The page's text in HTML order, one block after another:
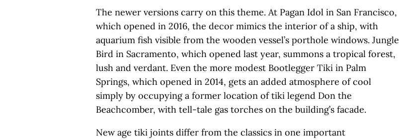
The newer versions carry on this theme. At Pagan Idol in San Francisco,
which opened in 2016, the decor mimics the interior of a ship, with
aquarium fish visible from the wooden vessel’s porthole windows. Jungle
Bird in Sacramento, which opened last year, summons a tropical forest,
lush and verdant. Even the more modest Bootlegger Tiki in Palm
Springs, which opened in 2014, gets an added atmosphere of cool
simply by occupying a former location of tiki legend Don the
Beachcomber, with tell-tale gas torches on the building’s facade.
New age tiki joints differ from the classics in one important